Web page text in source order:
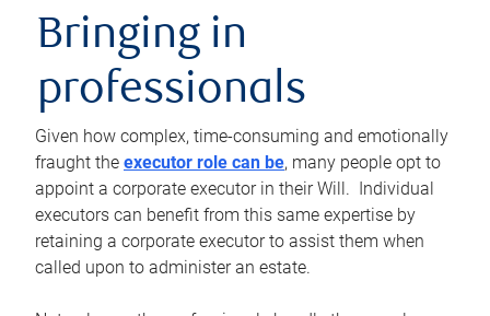
Bringing in
professionals
Given how complex, time-consuming and emotionally
fraught the executor role can be, many people opt to
appoint a corporate executor in their Will. Individual
executors can benefit from this same expertise by
retaining a corporate executor to assist them when
called upon to administer an estate.